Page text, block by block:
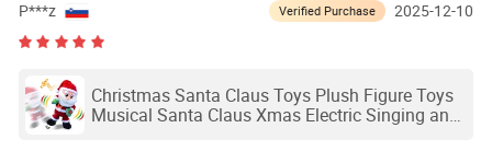
P***z Verified Purchase 2025-12-10
Christmas Santa Claus Toys Plush Figure Toys
Musical Santa Claus Xmas Electric Singing and